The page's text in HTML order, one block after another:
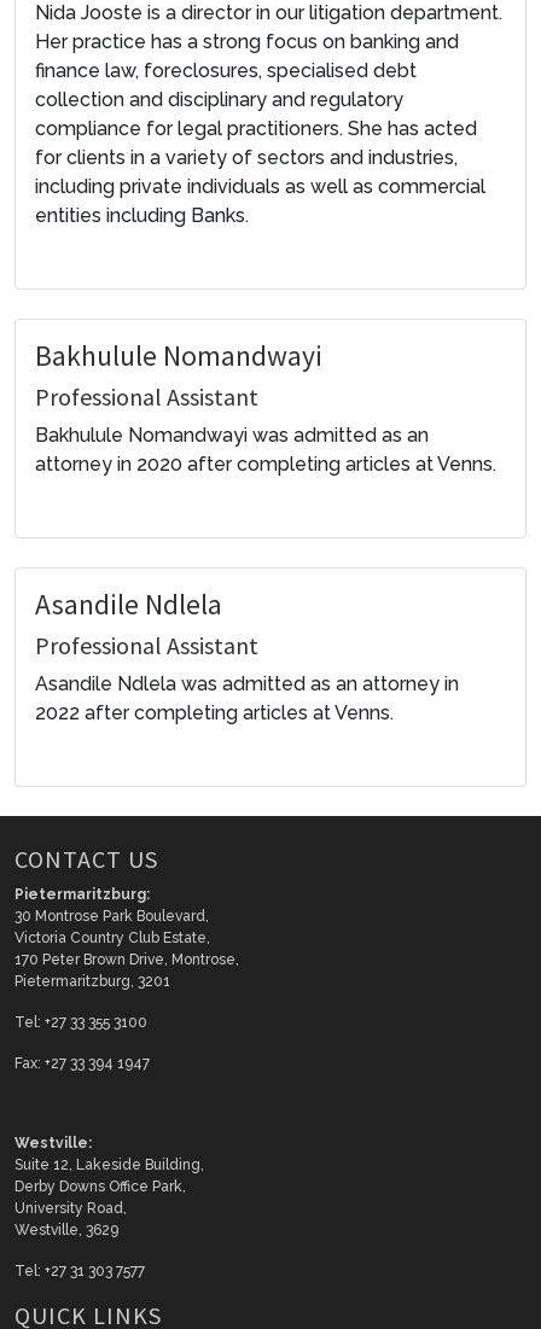
Nida Jooste is a director in our litigation department.
Her practice has a strong focus on banking and
finance law, foreclosures, specialised debt
collection and disciplinary and regulatory
compliance for legal practitioners. She has acted
for clients in a variety of sectors and industries,
including private individuals as well as commercial
entities including Banks.
Bakhulule Nomandwayi
Professional Assistant
Bakhulule Nomandwayi was admitted as an
attorney in 2020 after completing articles at Venns.
Asandile Ndlela
Professional Assistant
Asandile Ndlela was admitted as an attorney in
2022 after completing articles at Venns.
CONTACT US
Pietermaritzburg:
30 Montrose Park Boulevard,
Victoria Country Club Estate,
170 Peter Brown Drive, Montrose,
Pietermaritzburg, 3201
Tel: +27 33 355 3100
Fax: +27 33 394 1947
Westville:
Suite 12, Lakeside Building,
Derby Downs Office Park,
University Road,
Westville, 3629
Tel: +27 31 303 7577
QUICK LINKS